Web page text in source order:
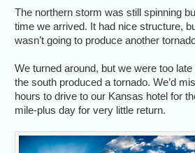
The northern storm was still spinning
time we arrived. It had nice structure,
wasn’t going to produce another
We turned around, but we were too
the south produced a tornado. We’d
hours to drive to our Kansas hotel for
mile-plus day for very little return.